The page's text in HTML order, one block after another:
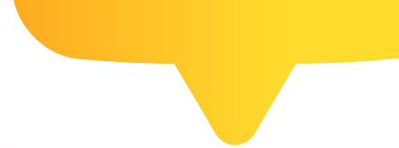
15 Pelican Coloring Pages
14 Pigeon Coloring Pages
21 Printable Farm Coloring Pages